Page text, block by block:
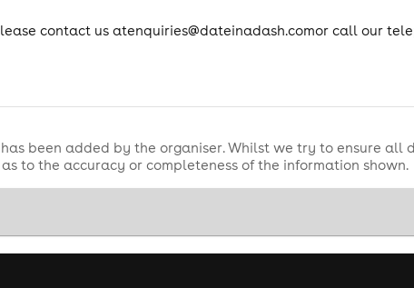
contact us atenquiries@dateinadash.comor call our
been added by the organiser. Whilst we try to ensure
to the accuracy or completeness of the information shown.